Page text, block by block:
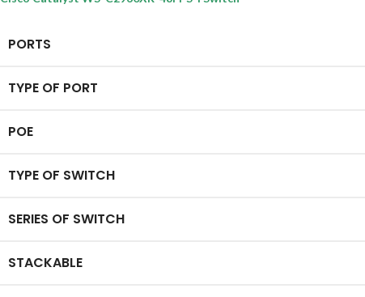
PORTS
TYPE OF PORT
POE
TYPE OF SWITCH
SERIES OF SWITCH
STACKABLE